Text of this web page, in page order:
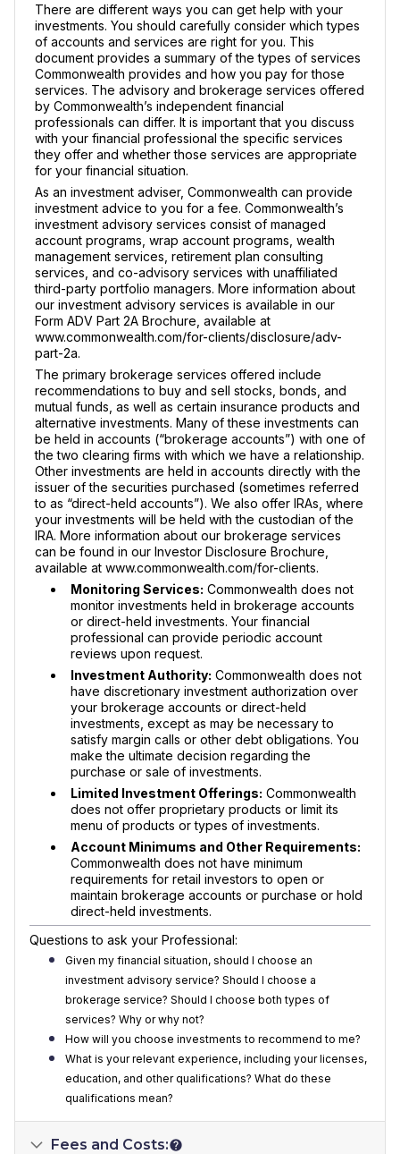
There are different ways you can get help with your
investments. You should carefully consider which types
of accounts and services are right for you. This
document provides a summary of the types of services
Commonwealth provides and how you pay for those
services. The advisory and brokerage services offered
by Commonwealth’s independent financial
professionals can differ. It is important that you discuss
with your financial professional the specific services
they offer and whether those services are appropriate
for your financial situation.
As an investment adviser, Commonwealth can provide
investment advice to you for a fee. Commonwealth’s
investment advisory services consist of managed
account programs, wrap account programs, wealth
management services, retirement plan consulting
services, and co-advisory services with unaffiliated
third-party portfolio managers. More information about
our investment advisory services is available in our
Form ADV Part 2A Brochure, available at
www.commonwealth.com/for-clients/disclosure/adv-
part-2a.
The primary brokerage services offered include
recommendations to buy and sell stocks, bonds, and
mutual funds, as well as certain insurance products and
alternative investments. Many of these investments can
be held in accounts (“brokerage accounts”) with one of
the two clearing firms with which we have a relationship.
Other investments are held in accounts directly with the
issuer of the securities purchased (sometimes referred
to as “direct-held accounts”). We also offer IRAs, where
your investments will be held with the custodian of the
IRA. More information about our brokerage services
can be found in our Investor Disclosure Brochure,
available at www.commonwealth.com/for-clients.
Monitoring Services: Commonwealth does not
monitor investments held in brokerage accounts
or direct-held investments. Your financial
professional can provide periodic account
reviews upon request.
Investment Authority: Commonwealth does not
have discretionary investment authorization over
your brokerage accounts or direct-held
investments, except as may be necessary to
satisfy margin calls or other debt obligations. You
make the ultimate decision regarding the
purchase or sale of investments.
Limited Investment Offerings: Commonwealth
does not offer proprietary products or limit its
menu of products or types of investments.
Account Minimums and Other Requirements:
Commonwealth does not have minimum
requirements for retail investors to open or
maintain brokerage accounts or purchase or hold
direct-held investments.
Questions to ask your Professional:
Given my financial situation, should I choose an
investment advisory service? Should I choose a
brokerage service? Should I choose both types of
services? Why or why not?
How will you choose investments to recommend to me?
What is your relevant experience, including your licenses,
education, and other qualifications? What do these
qualifications mean?
Fees and Costs: